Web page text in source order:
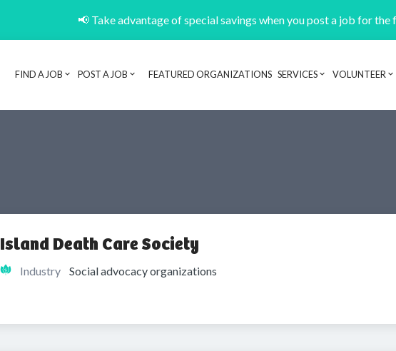
📢 Take advantage of special savings when you post a job for
Header
FIND A JOB POST A JOB FEATURED ORGANIZATIONS SERVICES VOLUNTEER
Island Death Care Society
Industry Social advocacy organizations